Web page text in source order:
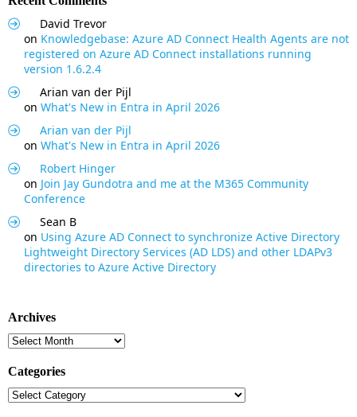
David Trevor
on Knowledgebase: Azure AD Connect Health Agents are not
registered on Azure AD Connect installations running
version 1.6.2.4
Arian van der Pijl
on What's New in Entra in April 2026
Arian van der Pijl
on What's New in Entra in April 2026
Robert Hinger
on Join Jay Gundotra and me at the M365 Community
Conference
Sean B
on Using Azure AD Connect to synchronize Active Directory
Lightweight Directory Services (AD LDS) and other LDAPv3
directories to Azure Active Directory
Archives
Archives
Categories
Categories